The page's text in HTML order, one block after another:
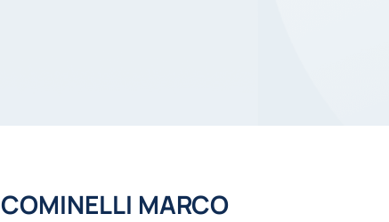
COMINELLI MARCO